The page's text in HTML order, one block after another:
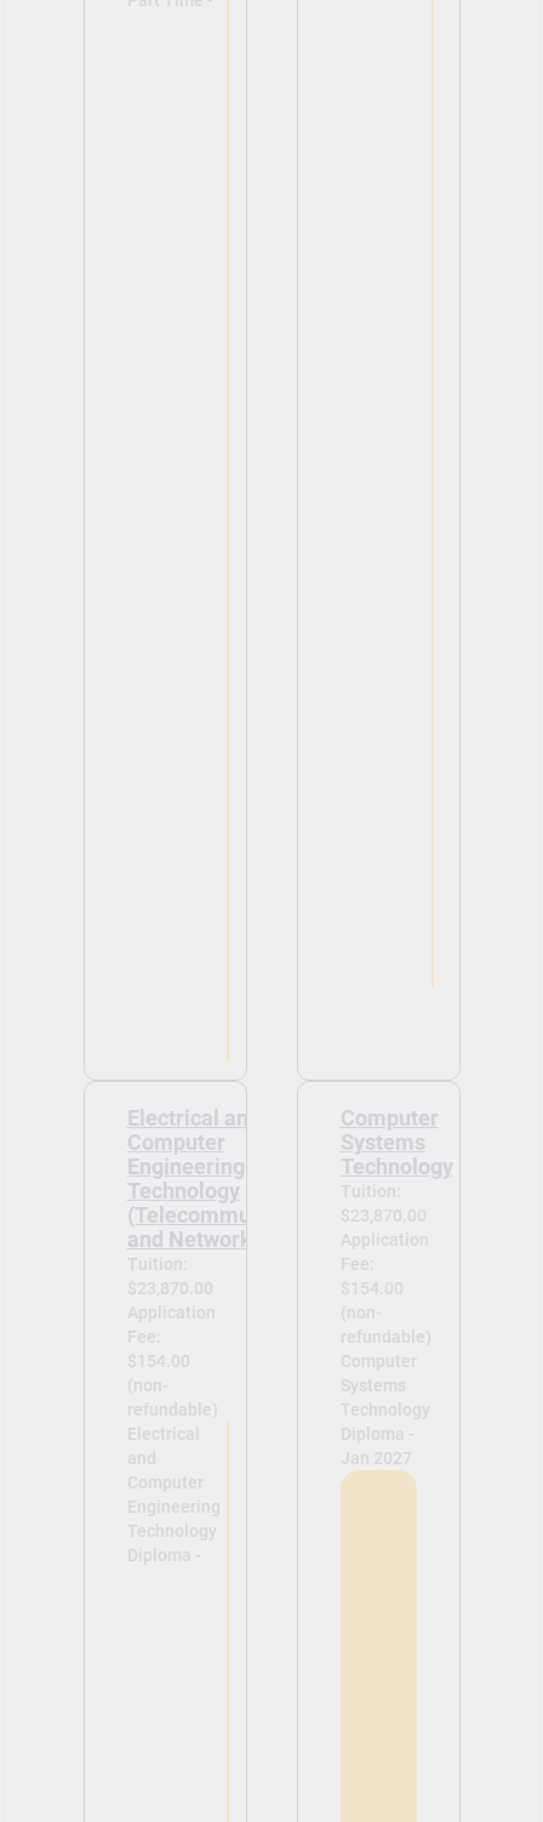
Electrical and
Computer
Engineering
Technology
(Telecommunications
and Networks Option)
Tuition:
$23,870.00
Application
Fee:
$154.00
(non-
refundable)
Electrical
and
Computer
Engineering
Technology
Diploma -
Computer
Systems
Technology
Tuition:
$23,870.00
Application
Fee:
$154.00
(non-
refundable)
Computer
Systems
Technology
Diploma -
Jan 2027